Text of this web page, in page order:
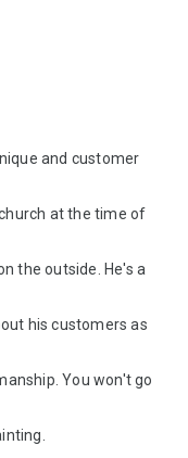
and customer
at the time of
the outside. He's a
his customers as
You won't go